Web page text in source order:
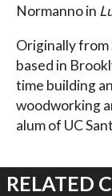
Normanno in
Originally from
based in
time building
woodworking
alum of UC
RELATED